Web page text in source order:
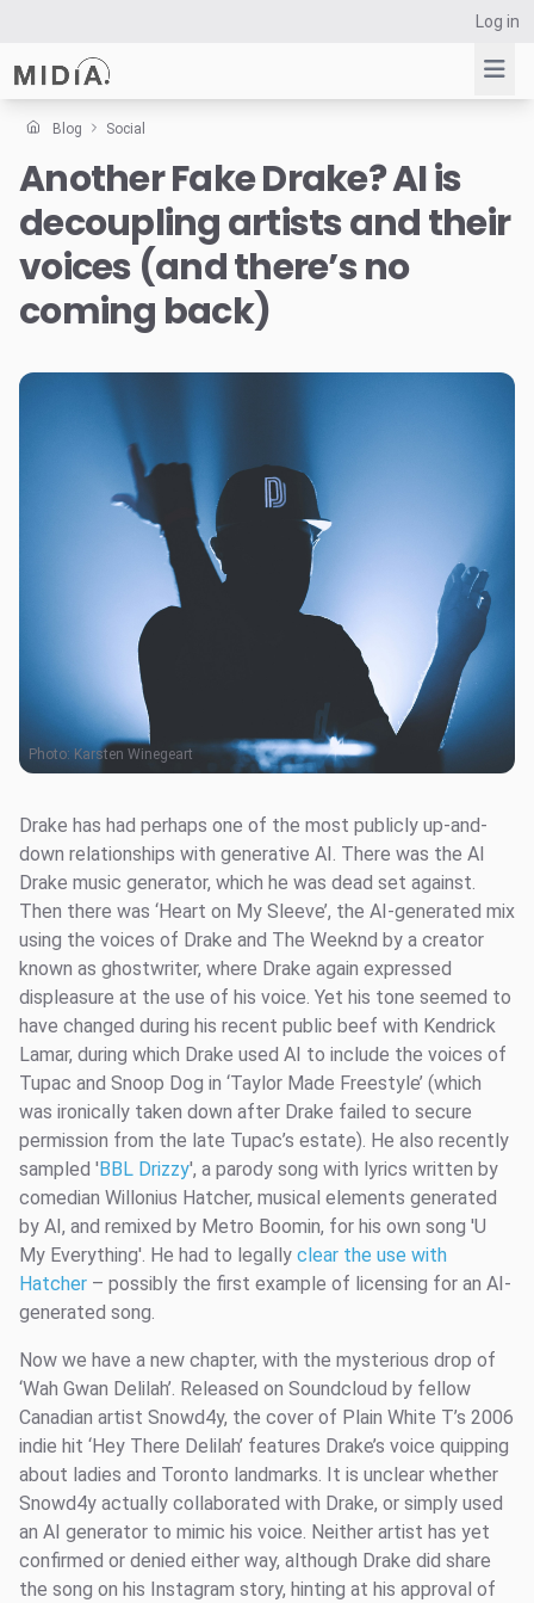
Log in
Suggested links
Reports
Survey Explorer
Data Explorer
Consulting
Blog Social
Another Fake Drake? AI is
decoupling artists and their
voices (and there’s no
coming back)
Photo:Karsten Winegeart
Drake has had perhaps one of the most publicly up-and-
down relationships with generative AI. There was the AI
Drake music generator, which he was dead set against.
Then there was ‘Heart on My Sleeve’, the AI-generated mix
using the voices of Drake and The Weeknd by a creator
known as ghostwriter, where Drake again expressed
displeasure at the use of his voice. Yet his tone seemed to
have changed during his recent public beef with Kendrick
Lamar, during which Drake used AI to include the voices of
Tupac and Snoop Dog in ‘Taylor Made Freestyle’ (which
was ironically taken down after Drake failed to secure
permission from the late Tupac’s estate). He also recently
sampled ' BBL Drizzy', a parody song with lyrics written by
comedian Willonius Hatcher, musical elements generated
by AI, and remixed by Metro Boomin, for his own song 'U
My Everything'. He had to legally clear the use with
Hatcher – possibly the first example of licensing for an AI-
generated song.
Now we have a new chapter, with the mysterious drop of
‘Wah Gwan Delilah’. Released on Soundcloud by fellow
Canadian artist Snowd4y, the cover of Plain White T’s 2006
indie hit ‘Hey There Delilah’ features Drake’s voice quipping
about ladies and Toronto landmarks. It is unclear whether
Snowd4y actually collaborated with Drake, or simply used
an AI generator to mimic his voice. Neither artist has yet
confirmed or denied either way, although Drake did share
the song on his Instagram story, hinting at his approval of